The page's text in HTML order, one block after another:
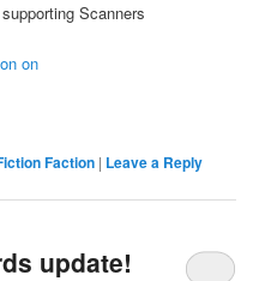
Scanners
on
Faction | Leave a Reply
update!